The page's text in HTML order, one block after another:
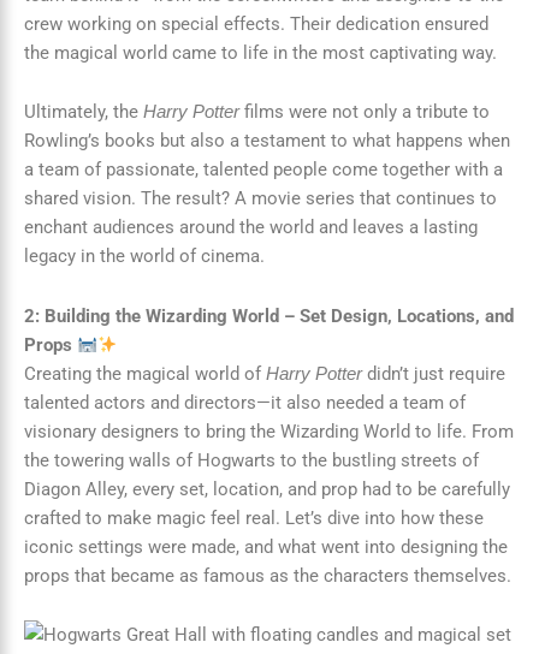
crew working on special effects. Their dedication ensured
the magical world came to life in the most captivating way.
Ultimately, the Harry Potterfilms were not only a tribute to
Rowling’s books but also a testament to what happens when
a team of passionate, talented people come together with a
shared vision. The result? A movie series that continues to
enchant audiences around the world and leaves a lasting
legacy in the world of cinema.
2: Building the Wizarding World – Set Design, Locations, and
Props
Creating the magical world ofHarry Potterdidn’t just require
talented actors and directors—it also needed a team of
visionary designers to bring the Wizarding World to life. From
the towering walls of Hogwarts to the bustling streets of
Diagon Alley, every set, location, and prop had to be carefully
crafted to make magic feel real. Let’s dive into how these
iconic settings were made, and what went into designing the
props that became as famous as the characters themselves.